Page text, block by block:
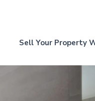
Sell Your Property